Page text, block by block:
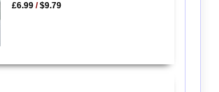
£6.99 /$9.79